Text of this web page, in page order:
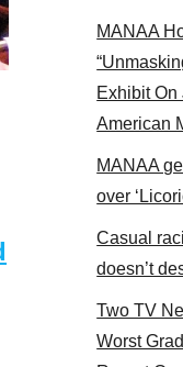
panel 2017
MANAA
Exhibit
American
MANAA
over
Casual
doesn’t
Two TV
Worst